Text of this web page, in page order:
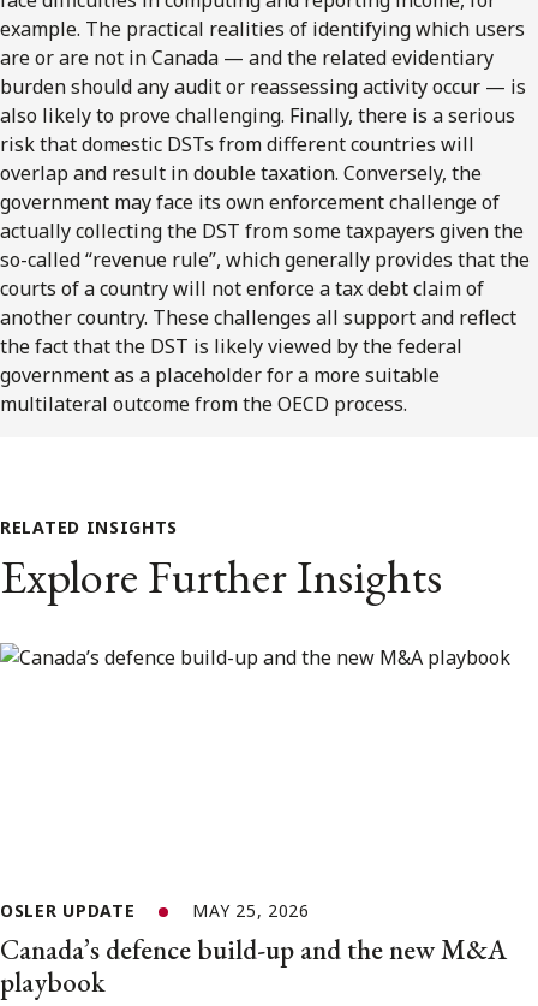
example. The practical realities of identifying which users
are or are not in Canada — and the related evidentiary
burden should any audit or reassessing activity occur — is
also likely to prove challenging. Finally, there is a serious
risk that domestic DSTs from different countries will
overlap and result in double taxation. Conversely, the
government may face its own enforcement challenge of
actually collecting the DST from some taxpayers given the
so-called “revenue rule”, which generally provides that the
courts of a country will not enforce a tax debt claim of
another country. These challenges all support and reflect
the fact that the DST is likely viewed by the federal
government as a placeholder for a more suitable
multilateral outcome from the OECD process.
RELATED INSIGHTS
Explore Further Insights
OSLER UPDATE MAY 25, 2026
Canada’s defence build-up and the new M&A
playbook